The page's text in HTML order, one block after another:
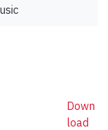
Down
load